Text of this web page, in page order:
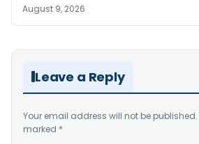
August 9, 2026
Leave a Reply
Your email address will not be published.
marked *